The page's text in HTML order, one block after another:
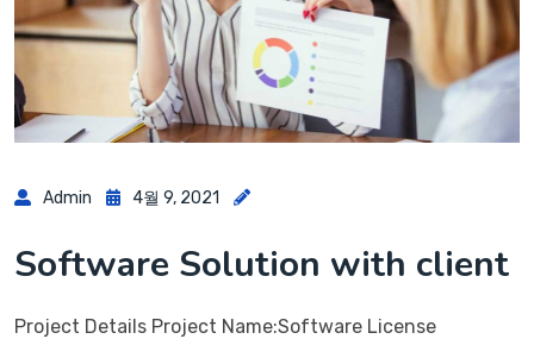
Admin 4월 9, 2021
Software Solution with client
Project Details Project Name:Software License